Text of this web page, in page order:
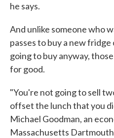
he says.
And unlike someone who
passes to buy a new
going to buy anyway,
for good.
"You're not going to sell
offset the lunch that you
Michael Goodman, an
Massachusetts